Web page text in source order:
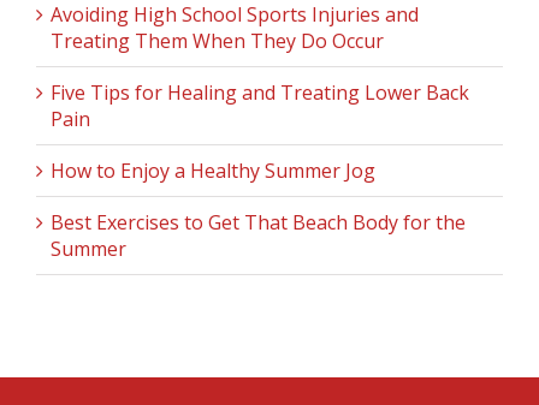
Avoiding High School Sports Injuries and
Treating Them When They Do Occur
Five Tips for Healing and Treating Lower Back
Pain
How to Enjoy a Healthy Summer Jog
Best Exercises to Get That Beach Body for the
Summer